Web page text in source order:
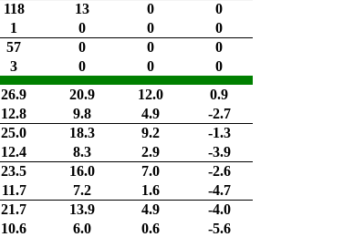
118 13 0
0
1 0 0
0
57 0 0
0
3 0 0 0
26.9 20.9 12.0
0.9
12.8 9.8 4.9
-2.7
25.0 18.3 9.2
-1.3
12.4 8.3 2.9
-3.9
23.5 16.0 7.0
-2.6
11.7 7.2 1.6
-4.7
21.7 13.9 4.9
-4.0
10.6 6.0 0.6 -5.6